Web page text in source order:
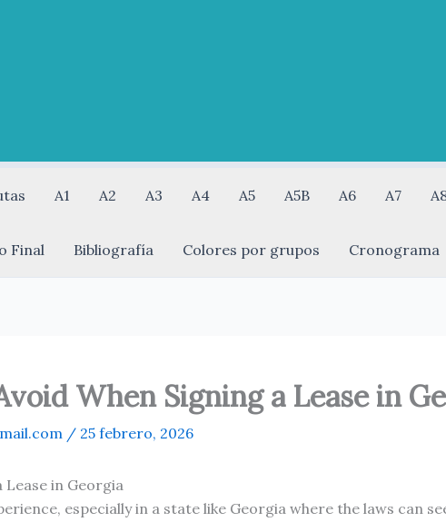
A1 A2 A3 A4 A5 A5B A6 A7
Final Bibliografía Colores por grupos Cronograma
When Signing a Lease in
/ 25 febrero, 2026
Lease in Georgia
especially in a state like Georgia where the laws can